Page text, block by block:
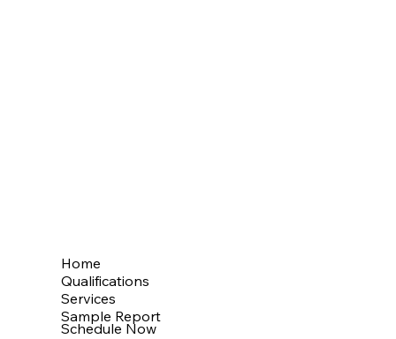
Home
Qualifications
Services
Sample Report
Schedule Now